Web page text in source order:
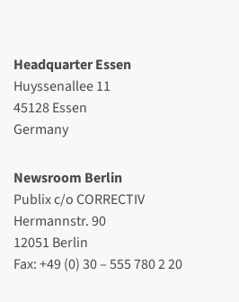
Headquarter Essen
Huyssenallee 11
45128 Essen
Germany
Newsroom Berlin
Publix c/o CORRECTIV
Hermannstr. 90
12051 Berlin
Fax: +49 (0) 30 – 555 780 2 20